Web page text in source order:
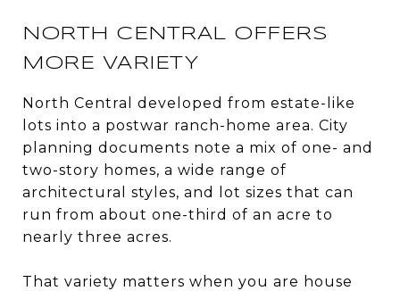
NORTH CENTRAL OFFERS
MORE VARIETY
North Central developed from estate-like
lots into a postwar ranch-home area. City
planning documents note a mix of one- and
two-story homes, a wide range of
architectural styles, and lot sizes that can
run from about one-third of an acre to
nearly three acres.
That variety matters when you are house